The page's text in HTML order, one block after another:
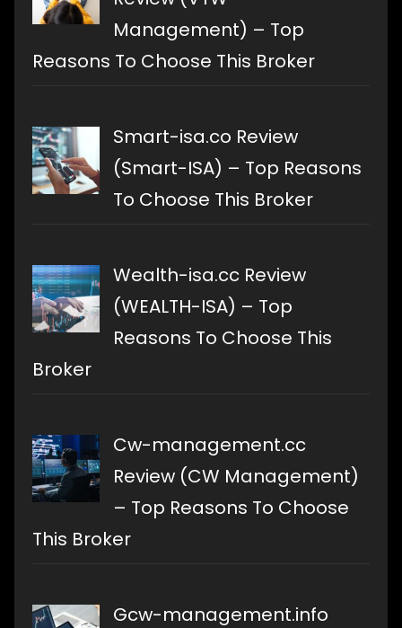
Management) – Top
Reasons To Choose This Broker
Smart-isa.co Review
(Smart-ISA) – Top Reasons
To Choose This Broker
Wealth-isa.cc Review
(WEALTH-ISA) – Top
Reasons To Choose This
Broker
Cw-management.cc
Review (CW Management)
– Top Reasons To Choose
This Broker
Gcw-management.info